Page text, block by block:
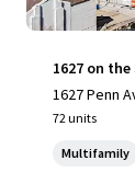
1627 on
1627 Penn
72 units
Multifamily